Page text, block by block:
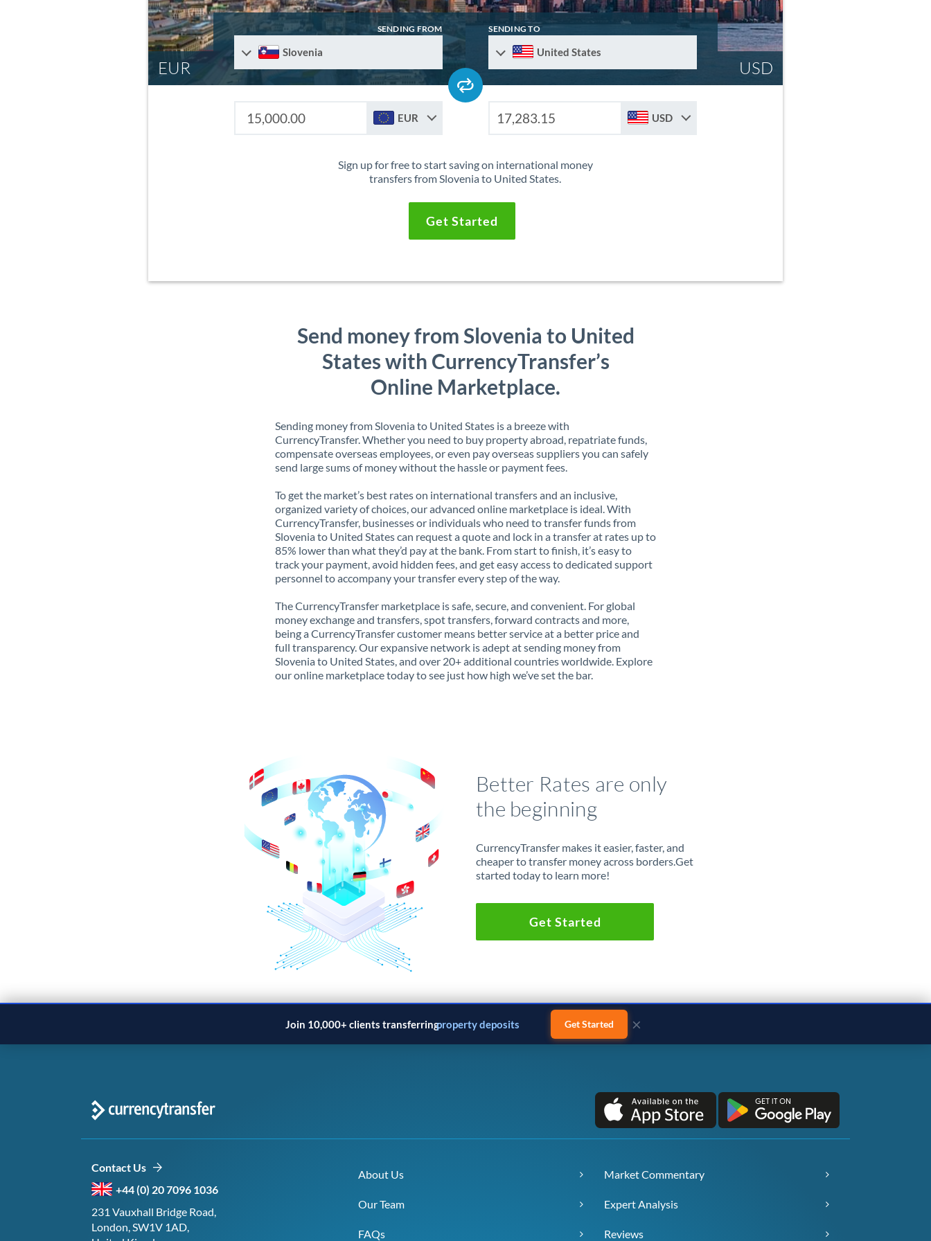
EUR USD
SENDING FROM
Slovenia
SENDING TO
United States
EUR USD
Sign up for free to start saving on international money
transfers from Slovenia to United States.
Get Started
Send money from Slovenia to United
States with CurrencyTransfer’s
Online Marketplace.
Sending money from Slovenia to United States is a breeze with
CurrencyTransfer. Whether you need to buy property abroad, repatriate funds,
compensate overseas employees, or even pay overseas suppliers you can safely
send large sums of money without the hassle or payment fees.
To get the market’s best rates on international transfers and an inclusive,
organized variety of choices, our advanced online marketplace is ideal. With
CurrencyTransfer, businesses or individuals who need to transfer funds from
Slovenia to United States can request a quote and lock in a transfer at rates up to
85% lower than what they’d pay at the bank. From start to finish, it’s easy to
track your payment, avoid hidden fees, and get easy access to dedicated support
personnel to accompany your transfer every step of the way.
The CurrencyTransfer marketplace is safe, secure, and convenient. For global
money exchange and transfers, spot transfers, forward contracts and more,
being a CurrencyTransfer customer means better service at a better price and
full transparency. Our expansive network is adept at sending money from
Slovenia to United States, and over 20+ additional countries worldwide. Explore
our online marketplace today to see just how high we’ve set the bar.
Better Rates are only
the beginning
CurrencyTransfer makes it easier, faster, and
cheaper to transfer money across borders.Get
started today to learn more!
Get Started
Join 10,000+ clients transferringproperty deposits Get Started ×
Contact Us
+44 (0) 20 7096 1036
231 Vauxhall Bridge Road,
London, SW1V 1AD,
About Us
Our Team
FAQs
Market Commentary
Expert Analysis
Reviews